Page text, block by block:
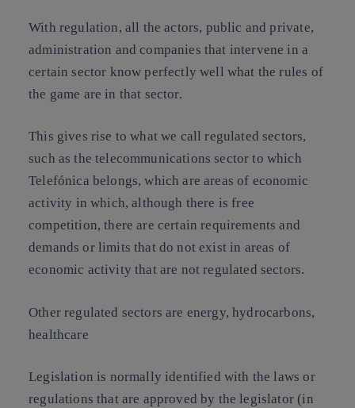
With regulation, all the actors, public and private,
administration and companies that intervene in a
certain sector know perfectly well what the rules of
the game are in that sector.
This gives rise to what we call regulated sectors,
such as the telecommunications sector to which
Telefónica belongs, which are areas of economic
activity in which, although there is free
competition, there are certain requirements and
demands or limits that do not exist in areas of
economic activity that are not regulated sectors.
Other regulated sectors are energy, hydrocarbons,
healthcare
Legislation is normally identified with the laws or
regulations that are approved by the legislator (in